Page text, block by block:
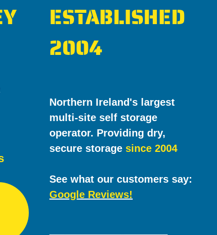
ESTABLISHED
2004
Northern Ireland's largest
multi-site self storage
operator. Providing dry,
secure storage since 2004
See what our customers say:
Google Reviews!